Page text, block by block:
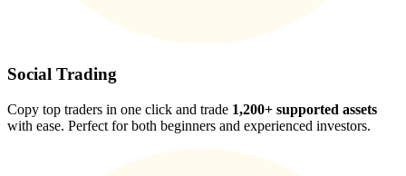
USDT New User Exclusive 10% APR
Social Trading
Copy top traders in one click and trade 1,200+ supported assets
with ease. Perfect for both beginners and experienced investors.